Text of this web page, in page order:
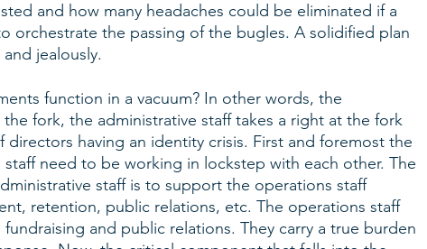
and how many headaches could be eliminated if a
orchestrate the passing of the bugles. A solidified plan
jealously.
function in a vacuum? In other words, the
fork, the administrative staff takes a right at the fork
having an identity crisis. First and foremost the
need to be working in lockstep with each other. The
staff is to support the operations staff
retention, public relations, etc. The operations staff
and public relations. They carry a true burden